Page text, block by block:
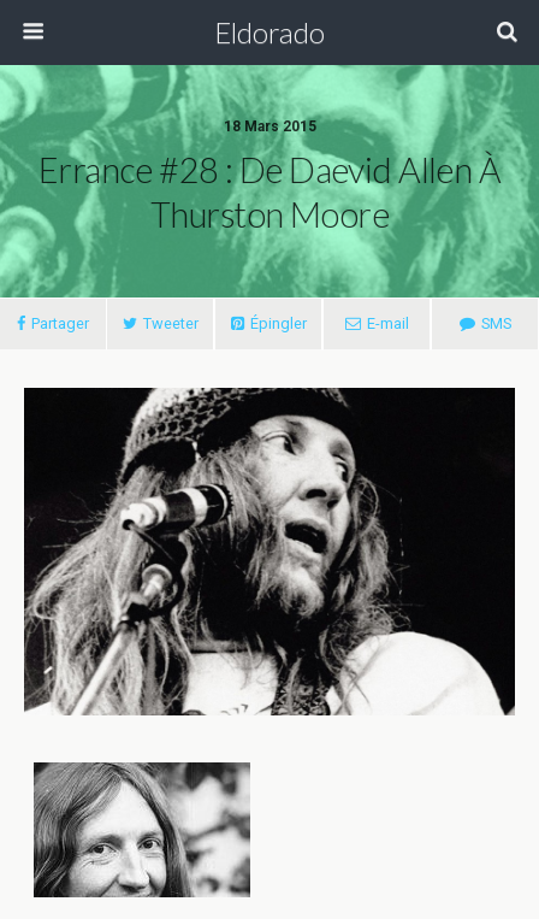
Eldorado
18 Mars 2015
Errance #28 : De Daevid Allen À
Thurston Moore
Partager Tweeter Épingler E-mail SMS